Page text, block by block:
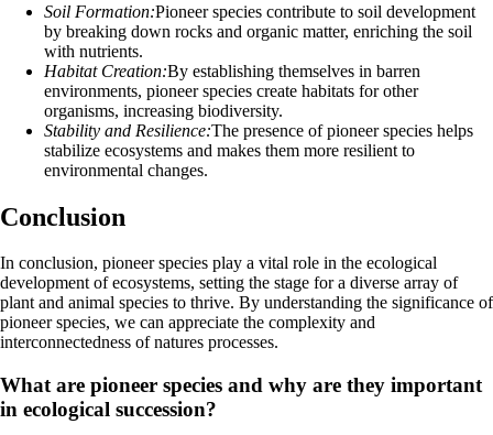
Soil Formation:Pioneer species contribute to soil development
by breaking down rocks and organic matter, enriching the soil
with nutrients.
Habitat Creation:By establishing themselves in barren
environments, pioneer species create habitats for other
organisms, increasing biodiversity.
Stability and Resilience:The presence of pioneer species helps
stabilize ecosystems and makes them more resilient to
environmental changes.
Conclusion
In conclusion, pioneer species play a vital role in the ecological
development of ecosystems, setting the stage for a diverse array of
plant and animal species to thrive. By understanding the significance of
pioneer species, we can appreciate the complexity and
interconnectedness of natures processes.
What are pioneer species and why are they important
in ecological succession?